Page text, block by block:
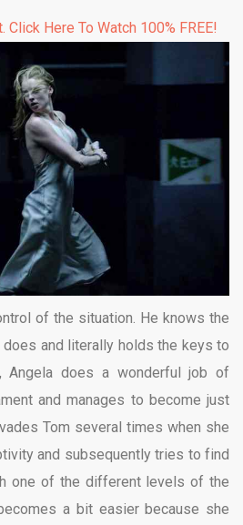
Click Here To Watch 100% FREE!
of the situation. He knows the
and literally holds the keys to
Angela does a wonderful job of
and manages to become just
Tom several times when she
and subsequently tries to find
one of the different levels of the
a bit easier because she